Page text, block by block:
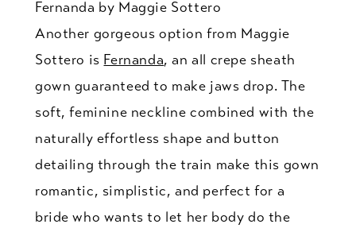
Fernanda by Maggie Sottero
Another gorgeous option from Maggie
Sottero is Fernanda, an all crepe sheath
gown guaranteed to make jaws drop. The
soft, feminine neckline combined with the
naturally effortless shape and button
detailing through the train make this gown
romantic, simplistic, and perfect for a
bride who wants to let her body do the